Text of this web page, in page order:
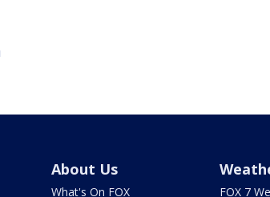
About Us
What's On FOX FOX 7